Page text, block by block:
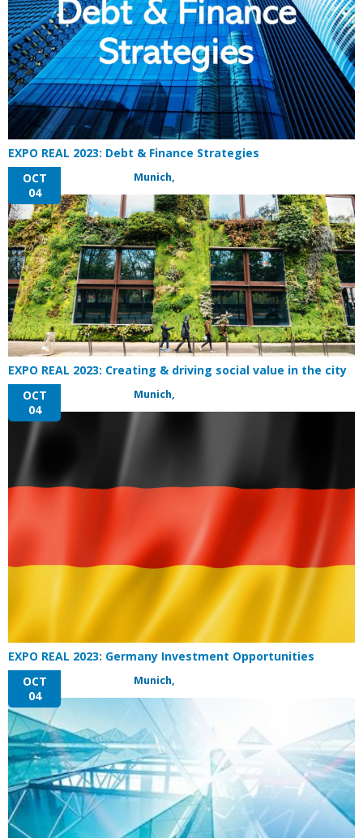
EXPO REAL 2023: Debt & Finance Strategies
Munich,
OCT
04
EXPO REAL 2023: Creating & driving social value in the city
Munich,
OCT
04
EXPO REAL 2023: Germany Investment Opportunities
Munich,
OCT
04